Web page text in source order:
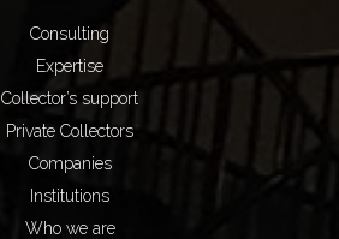
Consulting
Expertise
Collector’s support
Private Collectors
Companies
Institutions
Who we are